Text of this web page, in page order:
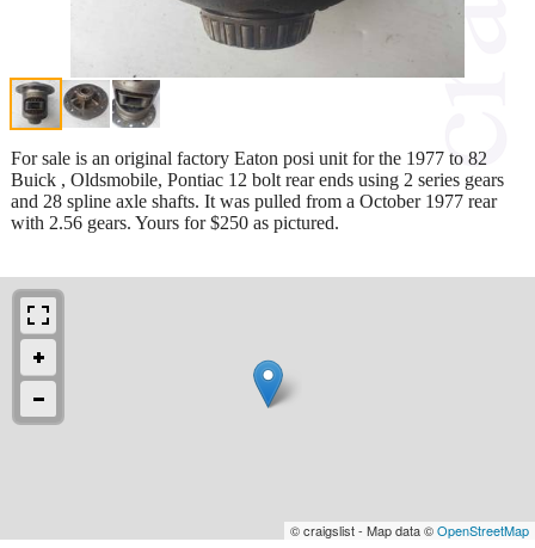
For sale is an original factory Eaton posi unit for the 1977 to 82
Buick , Oldsmobile, Pontiac 12 bolt rear ends using 2 series gears
and 28 spline axle shafts. It was pulled from a October 1977 rear
with 2.56 gears. Yours for $250 as pictured.
© craigslist - Map data ©OpenStreetMap